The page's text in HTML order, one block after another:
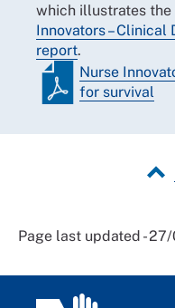
which illustrates
Innovators –
report.
Nurse
for survival
Page last updated -